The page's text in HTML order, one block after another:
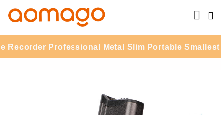
Professional Metal Slim Portable Smallest